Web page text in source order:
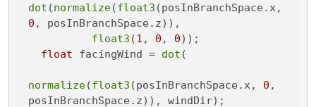
dot (normalize(float3
0 , posInBranchSpace.z)),
float3 (1 , 0 , 0));
float facingWind = dot (
normalize(float3 (posInBranchSpace.x, 0 ,
posInBranchSpace.z)), windDir);